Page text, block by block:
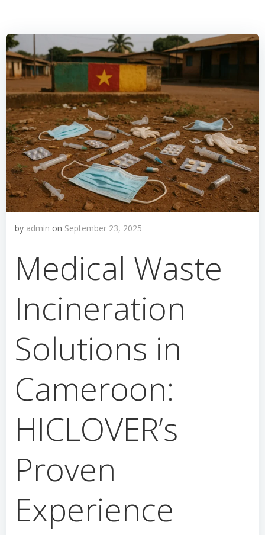
by admin on September 23, 2025
Medical Waste
Incineration
Solutions in
Cameroon:
HICLOVER’s
Proven
Experience